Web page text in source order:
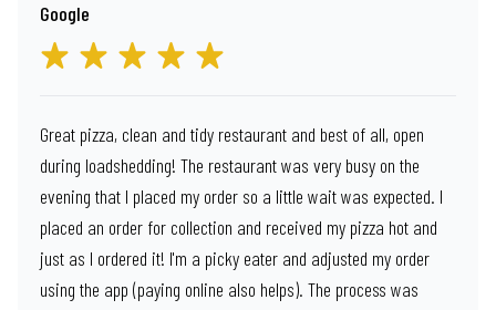
Google
Great pizza, clean and tidy restaurant and best of all, open
during loadshedding! The restaurant was very busy on the
evening that I placed my order so a little wait was expected. I
placed an order for collection and received my pizza hot and
just as I ordered it! I'm a picky eater and adjusted my order
using the app (paying online also helps). The process was